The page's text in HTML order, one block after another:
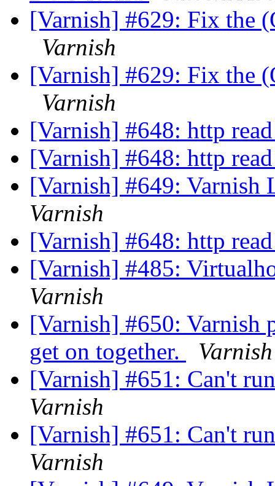
[Varnish] #629: Fix the
Varnish
[Varnish] #629: Fix the
Varnish
[Varnish] #648: http
[Varnish] #648: http
[Varnish] #649: Varnish
Varnish
[Varnish] #648: http
[Varnish] #485:
Varnish
[Varnish] #650: Varnish
get on together.
Varnish
[Varnish] #651: Can't
Varnish
[Varnish] #651: Can't
Varnish